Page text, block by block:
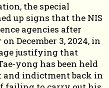
the special
up signs that the NIS
agencies after
December 3, 2024, in
justifying that
yong has been held
and indictment back in